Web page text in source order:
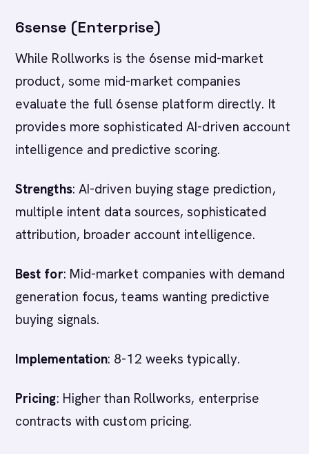
6sense (Enterprise)
While Rollworks is the 6sense mid-market
product, some mid-market companies
evaluate the full 6sense platform directly. It
provides more sophisticated AI-driven account
intelligence and predictive scoring.
Strengths: AI-driven buying stage prediction,
multiple intent data sources, sophisticated
attribution, broader account intelligence.
Best for: Mid-market companies with demand
generation focus, teams wanting predictive
buying signals.
Implementation: 8-12 weeks typically.
Pricing: Higher than Rollworks, enterprise
contracts with custom pricing.